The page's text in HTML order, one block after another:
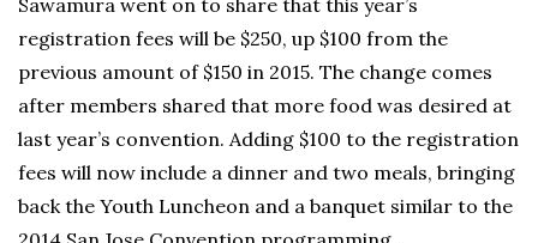
Sawamura went on to share that this year’s
registration fees will be $250, up $100 from the
previous amount of $150 in 2015. The change comes
after members shared that more food was desired at
last year’s convention. Adding $100 to the registration
fees will now include a dinner and two meals, bringing
back the Youth Luncheon and a banquet similar to the